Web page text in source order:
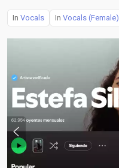
In Vocals In Vocals (Female)